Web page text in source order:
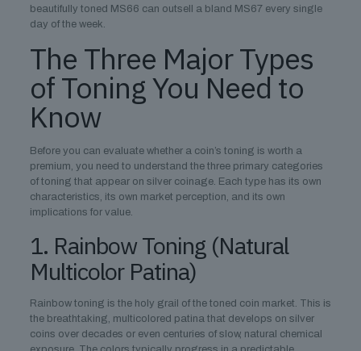
beautifully toned MS66 can outsell a bland MS67 every single
day of the week.
The Three Major Types
of Toning You Need to
Know
Before you can evaluate whether a coin’s toning is worth a
premium, you need to understand the three primary categories
of toning that appear on silver coinage. Each type has its own
characteristics, its own market perception, and its own
implications for value.
1. Rainbow Toning (Natural
Multicolor Patina)
Rainbow toning is the holy grail of the toned coin market. This is
the breathtaking, multicolored patina that develops on silver
coins over decades or even centuries of slow, natural chemical